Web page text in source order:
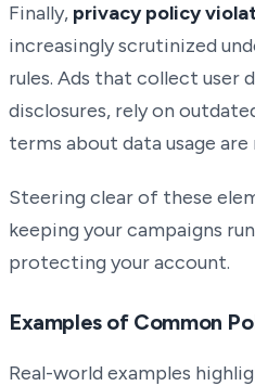
Finally, privacy policy
increasingly scrutinized
rules. Ads that collect user
disclosures, rely on
terms about data usage
Steering clear of these
keeping your campaigns
protecting your account.
Examples of Common
Real-world examples